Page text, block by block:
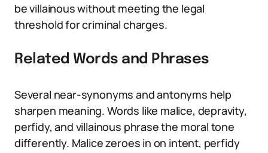
be villainous without meeting the legal
threshold for criminal charges.
Related Words and Phrases
Several near-synonyms and antonyms help
sharpen meaning. Words like malice, depravity,
perfidy, and villainous phrase the moral tone
differently. Malice zeroes in on intent, perfidy